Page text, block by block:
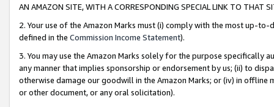
AN AMAZON SITE, WITH A CORRESPONDING SPECIAL LINK TO THAT
2. Your use of the Amazon Marks must (i) comply with the most up-
defined in the Commission Income Statement).
3. You may use the Amazon Marks solely for the purpose specifically
any manner that implies sponsorship or endorsement by us; (ii) to
otherwise damage our goodwill in the Amazon Marks; or (iv) in offline
or other document, or any oral solicitation).